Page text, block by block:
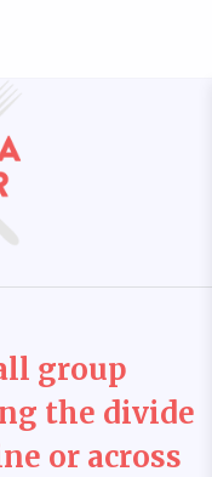
group
the divide
or across